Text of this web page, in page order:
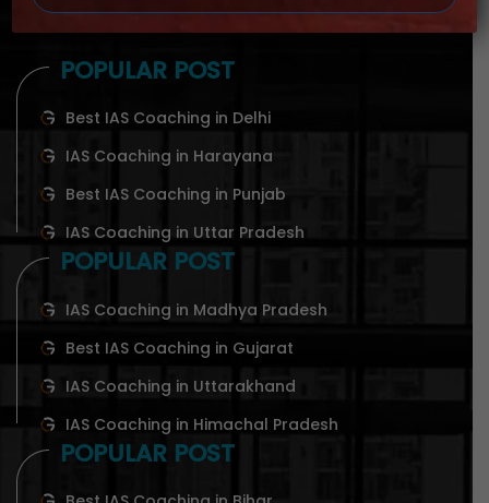
POPULAR POST
Best IAS Coaching in Delhi
IAS Coaching in Harayana
Best IAS Coaching in Punjab
IAS Coaching in Uttar Pradesh
POPULAR POST
IAS Coaching in Madhya Pradesh
Best IAS Coaching in Gujarat
IAS Coaching in Uttarakhand
IAS Coaching in Himachal Pradesh
POPULAR POST